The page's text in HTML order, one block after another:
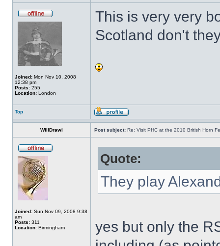
Joined: Mon Nov 10, 2008
12:38 pm
Posts: 255
Location: London
This is very very
Scotland don't
Top
WillDrawl Post subject: Re: Visit PHC at the 2010 British Horn
Joined: Sun Nov 09, 2008 9:38
am
Posts: 311
Location: Birmingham
Quote:
They play
yes but only the